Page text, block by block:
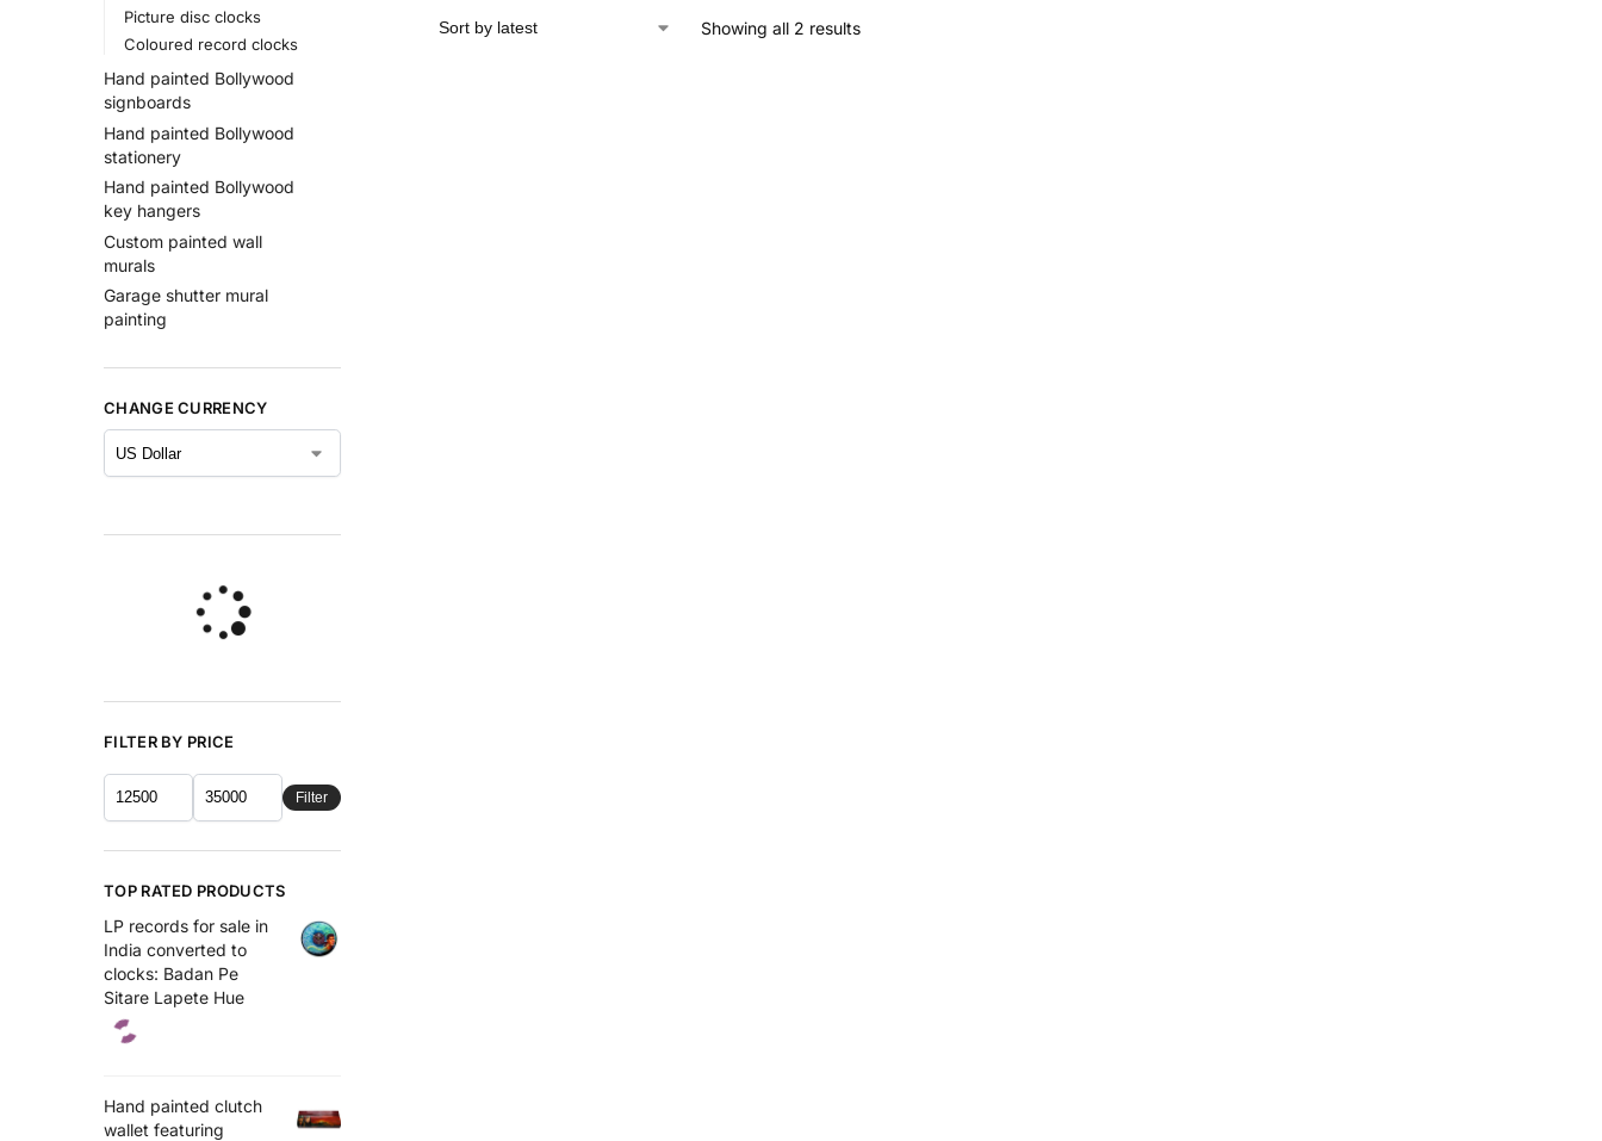
Showing all 2 results
Picture disc clocks
Coloured record clocks
Hand painted Bollywood
signboards
Hand painted Bollywood
stationery
Hand painted Bollywood
key hangers
Custom painted wall
murals
Garage shutter mural
painting
CHANGE CURRENCY
FILTER BY PRICE
Filter
TOP RATED PRODUCTS
LP records for sale in
India converted to
clocks: Badan Pe
Sitare Lapete Hue
Hand painted clutch
wallet featuring